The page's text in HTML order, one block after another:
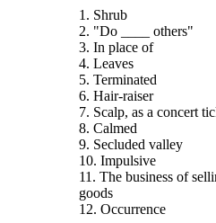
1. Shrub
2. "Do ____ others"
3. In place of
4. Leaves
5. Terminated
6. Hair-raiser
7. Scalp, as a concert
8. Calmed
9. Secluded valley
10. Impulsive
11. The business of
goods
12. Occurrence